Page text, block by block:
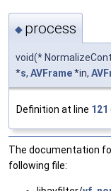
◆ process
void(*
*s, AVFrame*in,
Definition at line 121
The documentation
following file: